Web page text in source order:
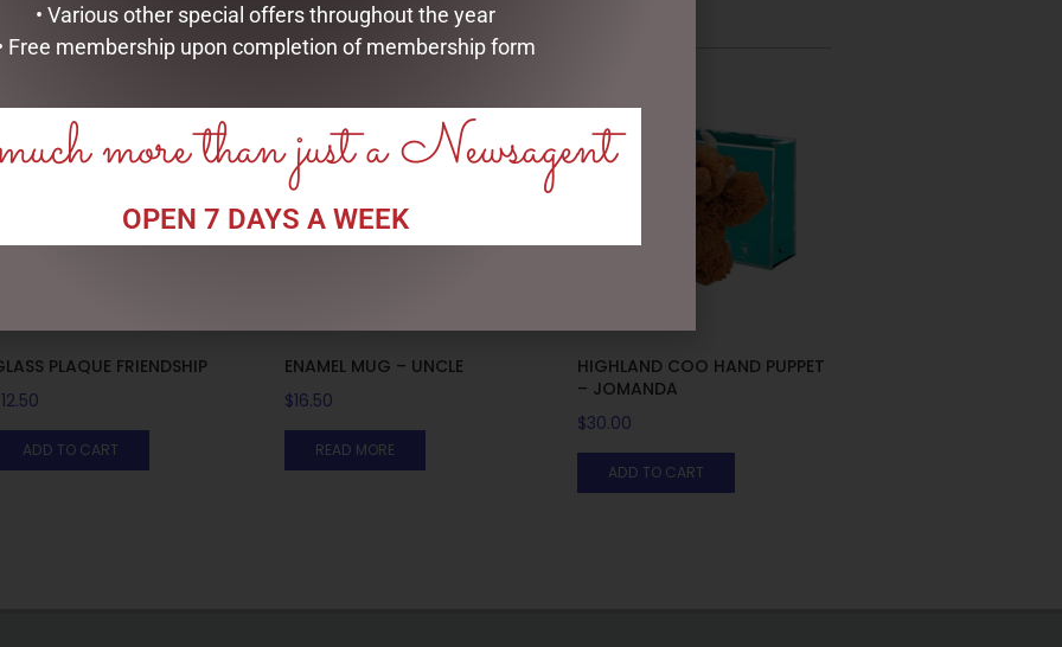
RELATED PRODUCTS
PLAQUE FRIENDSHIP
12.50
ADD TO CART
ENAMEL MUG – UNCLE
$16.50
READ MORE
HIGHLAND COO HAND PUPPET
– JOMANDA
$30.00
ADD TO CART
• Various other special offers throughout the year
Free membership upon completion of membership form
more than just a Newsagent
OPEN 7 DAYS A WEEK